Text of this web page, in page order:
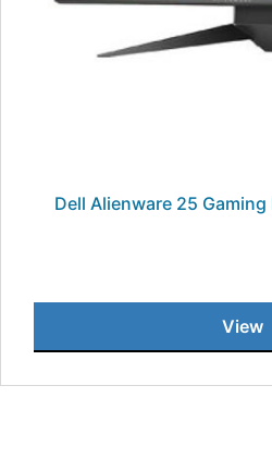
Dell Alienware 25
View